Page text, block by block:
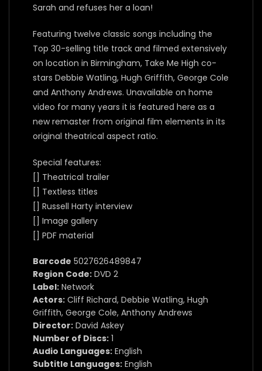
Sarah and refuses her a loan!
Featuring twelve classic songs including the
Top 30-selling title track and filmed extensively
on location in Birmingham, Take Me High co-
stars Debbie Watling, Hugh Griffith, George Cole
and Anthony Andrews. Unavailable on home
video for many years it is featured here as a
new remaster from original film elements in its
original theatrical aspect ratio.
Special features:
[] Theatrical trailer
[] Textless titles
[] Russell Harty interview
[] Image gallery
[] PDF material
Barcode 5027626489847
Region Code: DVD 2
Label: Network
Actors: Cliff Richard, Debbie Watling, Hugh
Griffith, George Cole, Anthony Andrews
Director: David Askey
Number of Discs: 1
Audio Languages: English
Subtitle Languages: English